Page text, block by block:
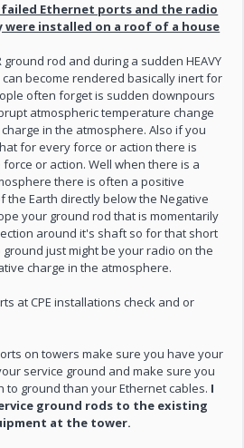
Ethernet ports and the radio
installed on a roof of a house
rod and during a sudden HEAVY
become rendered basically inert for
often forget is sudden downpours
atmospheric temperature change
charge in the atmosphere. Also if you
for every force or action there is
or action. Well when there is a
there is often a positive
Earth directly below the Negative
your ground rod that is momentarily
around it's shaft so for that short
just might be your radio on the
charge in the atmosphere.
at CPE installations check and or
on towers make sure you have your
service ground and make sure you
ground than your Ethernet cables. I
ground rods to the existing
at the tower.